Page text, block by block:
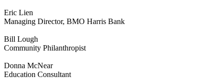
Eric Lien
Managing Director, BMO Harris Bank
Bill Lough
Community Philanthropist
Donna McNear
Education Consultant